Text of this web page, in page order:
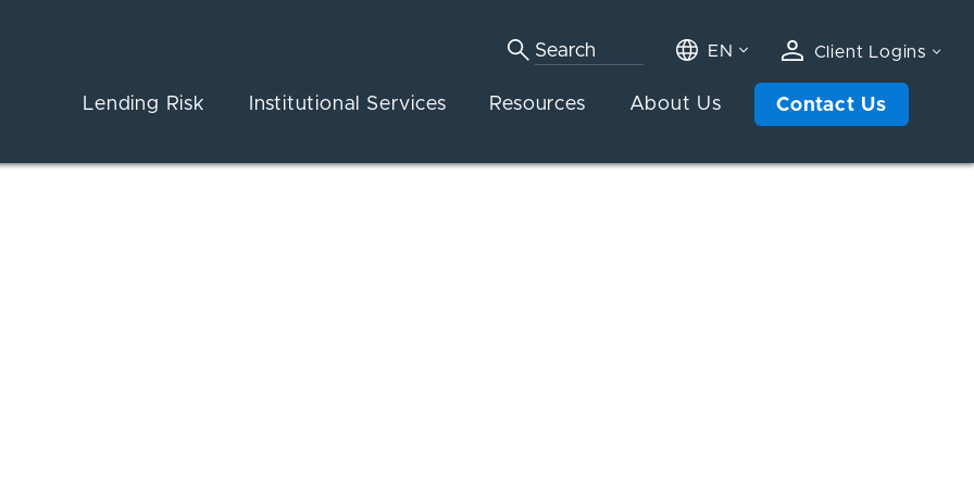
EN Client Logins
Lending Risk Institutional Services Resources About Us Contact Us